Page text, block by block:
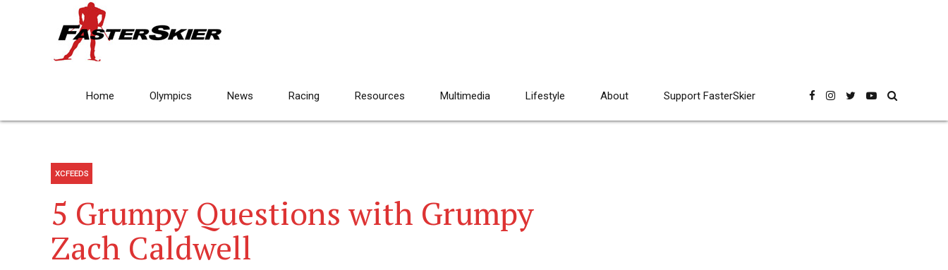
Home Olympics News Racing Resources Multimedia Lifestyle About Support FasterSkier
XCFEEDS
5 Grumpy Questions with Grumpy
Zach Caldwell